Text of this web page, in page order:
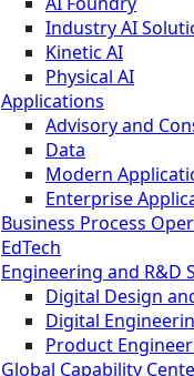
Industry AI
Kinetic AI
Physical AI
Applications
Advisory and
Data
Modern
Enterprise
Business Process
EdTech
Engineering and R&D
Digital Design
Digital
Product
Global Capability